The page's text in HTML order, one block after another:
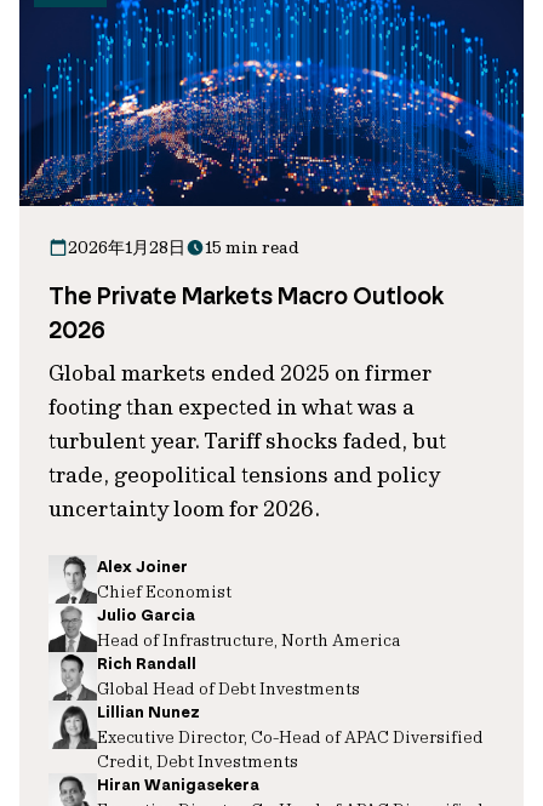
2026年1月28日 15 min read
The Private Markets Macro Outlook
2026
Global markets ended 2025 on firmer
footing than expected in what was a
turbulent year. Tariff shocks faded, but
trade, geopolitical tensions and policy
uncertainty loom for 2026.
Alex Joiner
Chief Economist
Julio Garcia
Head of Infrastructure, North America
Rich Randall
Global Head of Debt Investments
Lillian Nunez
Executive Director, Co-Head of APAC Diversified
Credit, Debt Investments
Hiran Wanigasekera